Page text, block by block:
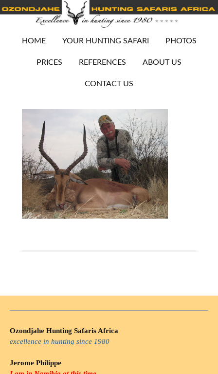
HOME YOUR HUNTING SAFARI PHOTOS
PRICES REFERENCES ABOUT US
CONTACT US
Ozondjahe Hunting Safaris Africa
excellence in hunting since 1980
Jerome Philippe